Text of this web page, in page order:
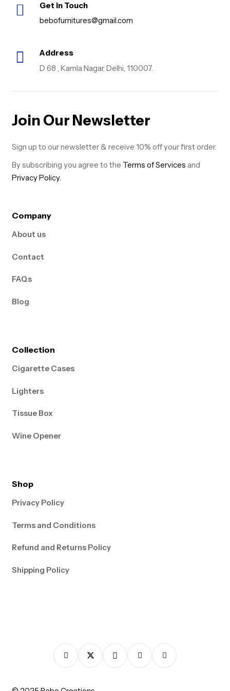
Get in Touch
bebofurnitures@gmail.com
Address
D 68 , Kamla Nagar, Delhi, 110007.
Join Our Newsletter
Sign up to our newsletter & receive 10% off your first order.
By subscribing you agree to the Terms of Services and
Privacy Policy.
Company
About us
Contact
FAQs
Blog
Collection
Cigarette Cases
Lighters
Tissue Box
Wine Opener
Shop
Privacy Policy
Terms and Conditions
Refund and Returns Policy
Shipping Policy